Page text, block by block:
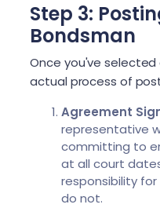
Step 3:
Bondsman
Once you've
actual process of
Agreement
representative
committing to
at all court
responsibility
do not.